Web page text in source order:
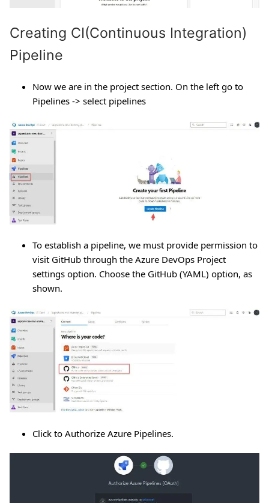
Creating CI(Continuous Integration)
Pipeline
Now we are in the project section. On the left go to
Pipelines -> select pipelines
To establish a pipeline, we must provide permission to
visit GitHub through the Azure DevOps Project
settings option. Choose the GitHub (YAML) option, as
shown.
Click to Authorize Azure Pipelines.